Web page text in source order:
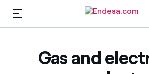
EN
Gas and